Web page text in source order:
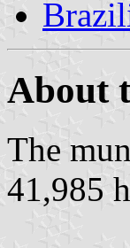
About
The
41,985